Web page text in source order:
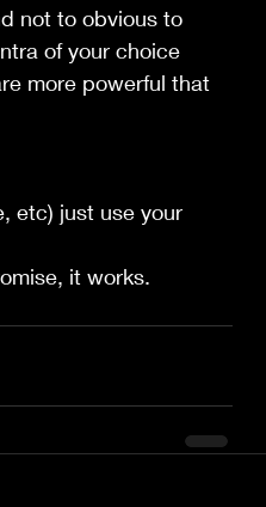
not to obvious to
of your choice
more powerful that
etc) just use your
it works.